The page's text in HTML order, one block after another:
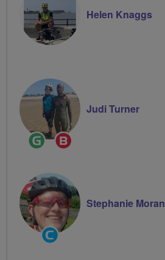
Helen Knaggs
Ride
Leader
Breeze
Champion
Judi Turner
Community
Groups
Stephanie Moran